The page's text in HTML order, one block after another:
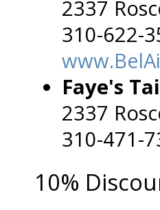
2337
310-622-
Faye's
2337
310-471-
10%